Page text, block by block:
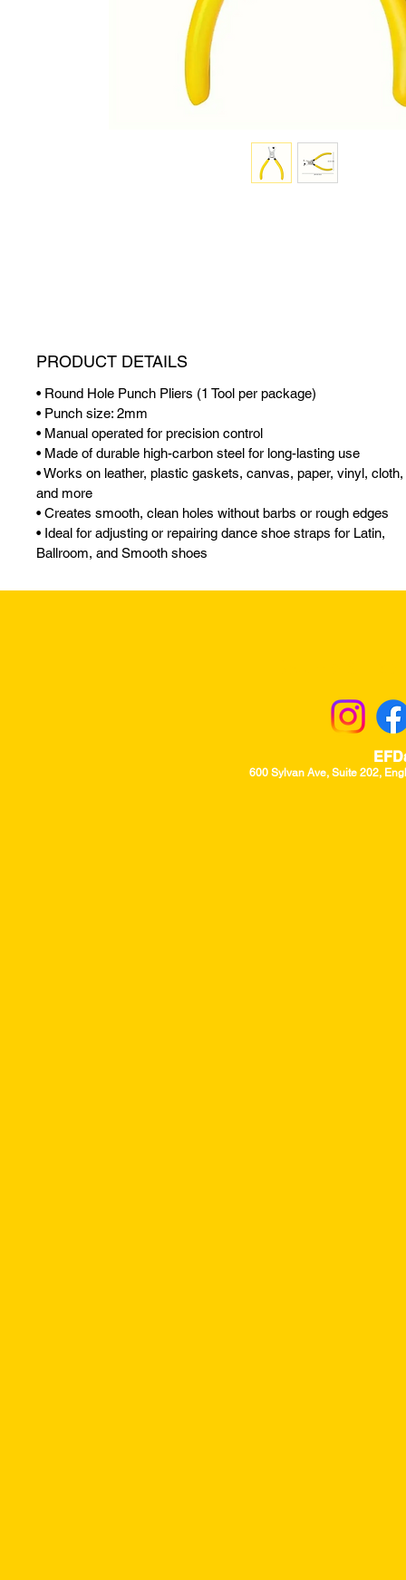
PRODUCT DETAILS
• Round Hole Punch Pliers (1 Tool per package)
• Punch size: 2mm
• Manual operated for precision control
• Made of durable high-carbon steel for long-lasting use
• Works on leather, plastic gaskets, canvas, paper, vinyl, cloth,
and more
• Creates smooth, clean holes without barbs or rough edges
• Ideal for adjusting or repairing dance shoe straps for Latin,
Ballroom, and Smooth shoes
600 Sylvan Ave, Suite 202,